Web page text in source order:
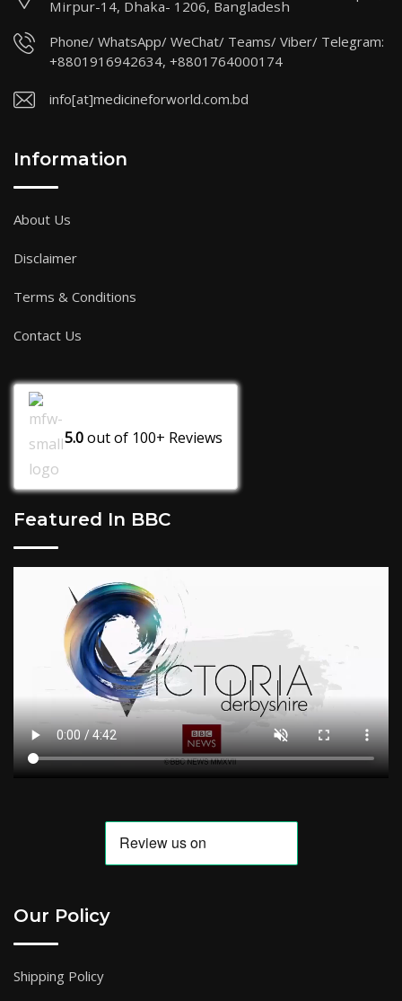
Mirpur-14, Dhaka- 1206, Bangladesh
Phone/ WhatsApp/ WeChat/ Teams/ Viber/ Telegram:
+8801916942634, +8801764000174
info[at]medicineforworld.com.bd
Information
About Us
Disclaimer
Terms & Conditions
Contact Us
5.0out of 100+ Reviews
Featured In BBC
Our Policy
Shipping Policy